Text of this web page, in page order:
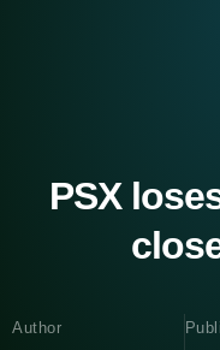
PSX
Author